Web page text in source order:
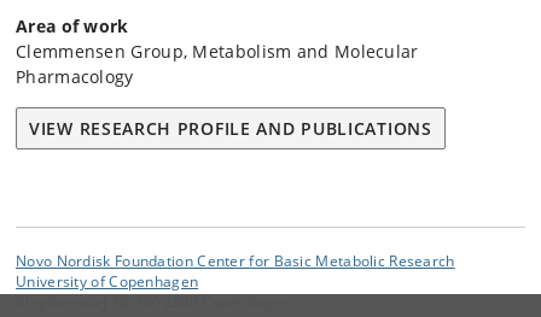
Area of work
Clemmensen Group, Metabolism and Molecular
Pharmacology
VIEW RESEARCH PROFILE AND PUBLICATIONS
Novo Nordisk Foundation Center for Basic Metabolic Research
University of Copenhagen